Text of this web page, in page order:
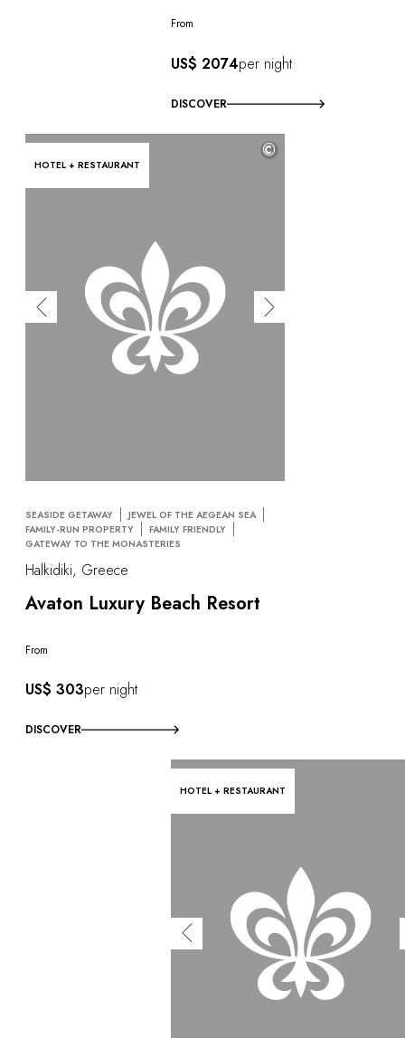
From
US$ 2074per night
DISCOVER
HOTEL + RESTAURANT
©
SEASIDE GETAWAY
JEWEL OF THE AEGEAN SEA
FAMILY-RUN PROPERTY
FAMILY FRIENDLY
GATEWAY TO THE MONASTERIES
Halkidiki, Greece
Avaton Luxury Beach Resort
From
US$ 303per night
DISCOVER
HOTEL + RESTAURANT